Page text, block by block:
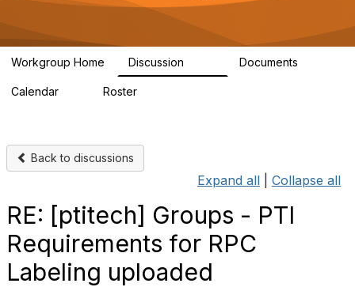
g
a
Workgroup Home Discussion Documents
Calendar Roster
Back to discussions
Expand all Collapse all
RE: [ptitech] Groups - PTI
Requirements for RPC
Labeling uploaded